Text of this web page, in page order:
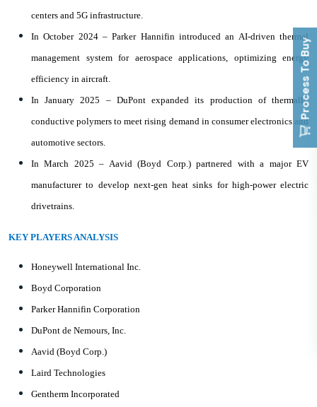
centers and 5G infrastructure.
In October 2024 – Parker Hannifin introduced an AI-driven thermal
management system for aerospace applications, optimizing energy
efficiency in aircraft.
In January 2025 – DuPont expanded its production of thermally
conductive polymers to meet rising demand in consumer electronics and
automotive sectors.
In March 2025 – Aavid (Boyd Corp.) partnered with a major EV
manufacturer to develop next-gen heat sinks for high-power electric
drivetrains.
KEY PLAYERS ANALYSIS
Honeywell International Inc.
Boyd Corporation
Parker Hannifin Corporation
DuPont de Nemours, Inc.
Aavid (Boyd Corp.)
Laird Technologies
Gentherm Incorporated
Process To Buy